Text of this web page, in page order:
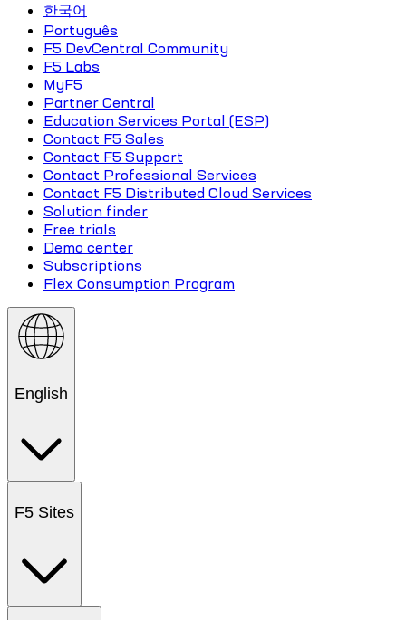
한국어
Português
F5 DevCentral Community
F5 Labs
MyF5
Partner Central
Education Services Portal (ESP)
Contact F5 Sales
Contact F5 Support
Contact Professional Services
Contact F5 Distributed Cloud Services
Solution finder
Free trials
Demo center
Subscriptions
Flex Consumption Program
English
F5 Sites